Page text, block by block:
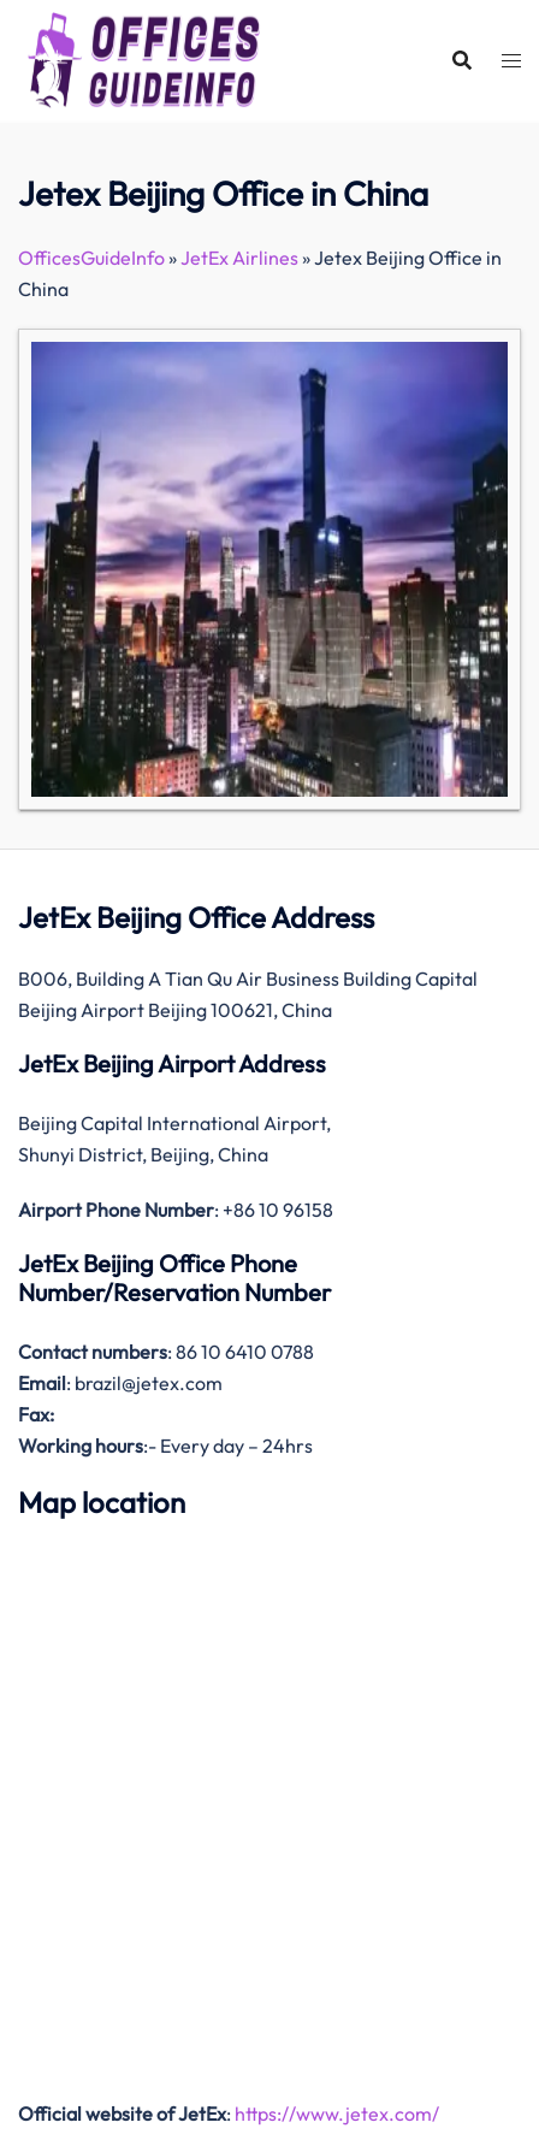
content
Jetex Beijing Office in China
OfficesGuideInfo»JetEx Airlines»Jetex Beijing Office in
China
JetEx Beijing Office Address
B006, Building A Tian Qu Air Business Building Capital
Beijing Airport Beijing 100621, China
JetEx Beijing Airport Address
Beijing Capital International Airport,
Shunyi District, Beijing, China
Airport Phone Number: +86 10 96158
JetEx Beijing Office Phone
Number/Reservation Number
Contact numbers: 86 10 6410 0788
Email: brazil@jetex.com
Fax:
Working hours:- Every day – 24hrs
Map location
Official website of JetEx: https://www.jetex.com/